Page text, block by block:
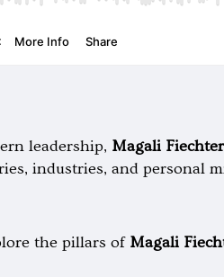
leadership, Magali
industries, and personal
the pillars of Magali